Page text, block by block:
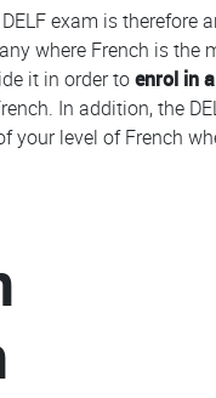
exam is therefore
where French is the
it in order toenrol in
In addition, the
your level of French